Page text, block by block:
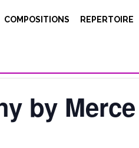
COMPOSITIONS REPERTOIRE
by